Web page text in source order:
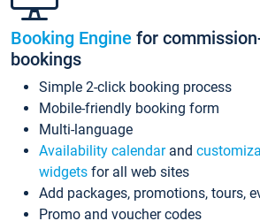
Booking Engine for
bookings
Simple 2-click booking process
Mobile-friendly booking form
Multi-language
Availability calendarand
widgets for all web sites
Add packages, promotions, tours,
Promo and voucher codes